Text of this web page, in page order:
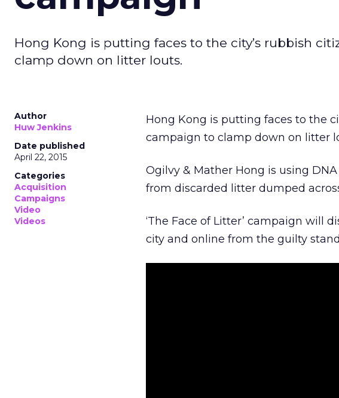
Hong Kong is putting faces to the city’s rubbish
clamp down on litter louts.
Author
Huw Jenkins
Date published
April 22, 2015
Categories
Acquisition
Campaigns
Video
Videos
Hong Kong is putting faces to the
campaign to clamp down on litter
Ogilvy & Mather Hong is using
from discarded litter dumped
‘The Face of Litter’ campaign will
city and online from the guilty